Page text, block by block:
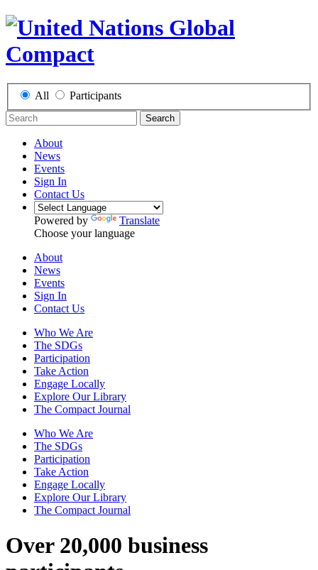
All Participants
Search
About
News
Events
Sign In
Contact Us
Powered by
Translate
Choose your language
About
News
Events
Sign In
Contact Us
Who We Are
The SDGs
Participation
Take Action
Engage Locally
Explore Our Library
The Compact Journal
Who We Are
The SDGs
Participation
Take Action
Engage Locally
Explore Our Library
The Compact Journal
Over 20,000 business